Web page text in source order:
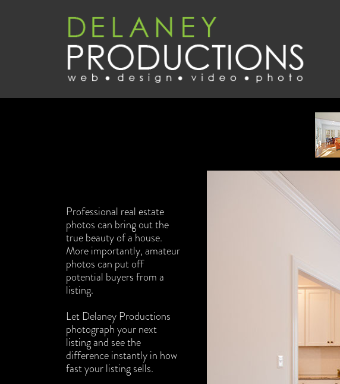
Professional real estate
photos can bring out the
true beauty of a house.
More importantly, amateur
photos can put off
potential buyers from a
listing.
Let Delaney Productions
photograph your next
listing and see the
difference instantly in how
fast your listing sells.